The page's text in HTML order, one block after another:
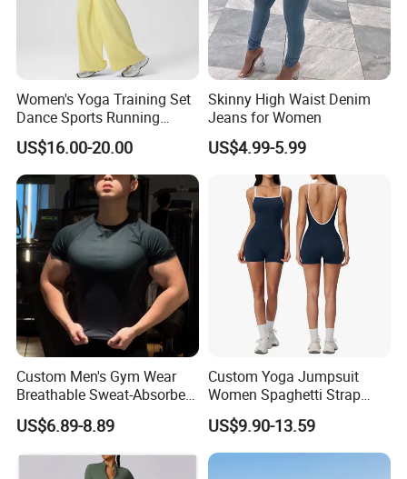
Women's Yoga Training Set
Dance Sports Running
Loose Drape Wide Leg
Pants
US$16.00-20.00
Skinny High Waist Denim
Jeans for Women
US$4.99-5.99
Custom Men's Gym Wear
Breathable Sweat-Absorbent
Quick-Drying T Shirt
Fashion Sportswear Fitness
Dri Fit T -Shirt for Men
US$6.89-8.89
Custom Yoga Jumpsuit
Women Spaghetti Strap
Square Neck Bodysuit
Contrast Binding Workout
Jumpsuit Open Back
Fitness Activewear
US$9.90-13.59